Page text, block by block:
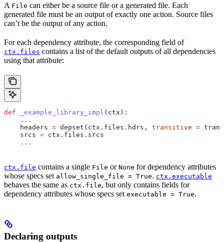
A File can either be a source file or a generated file. Each
generated file must be an output of exactly one action. Source files
can’t be the output of any action.
For each dependency attribute, the corresponding field of
ctx.files contains a list of the default outputs of all dependencies
using that attribute:
def _example_library_impl ( ctx ):
    ...
    headers
= depset(ctx.files.hdrs, transitive =
    srcs
= ctx.files.srcs
    ...
ctx.file contains a single File or None for dependency attributes
whose specs set allow_single_file = True. ctx.executable
behaves the same as ctx.file, but only contains fields for
dependency attributes whose specs set executable = True.
Declaring outputs